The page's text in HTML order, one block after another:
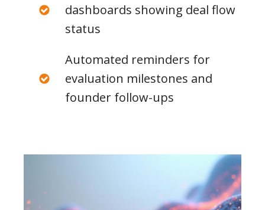
dashboards showing deal flow
status
Automated reminders for
evaluation milestones and
founder follow-ups